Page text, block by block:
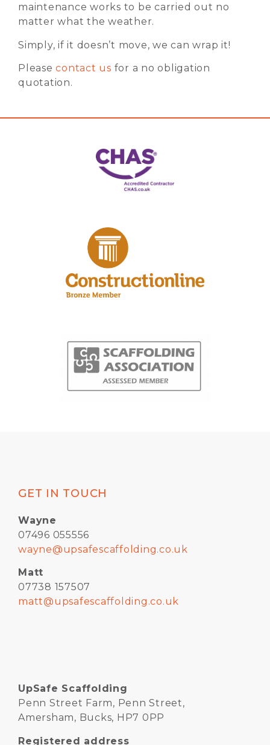
maintenance works to be carried out no
matter what the weather.
Simply, if it doesn’t move, we can wrap it!
Pleasecontact us for a no obligation
quotation.
GET IN TOUCH
Wayne
07496 055556
wayne@upsafescaffolding.co.uk
Matt
07738 157507
matt@upsafescaffolding.co.uk
UpSafe Scaffolding
Penn Street Farm, Penn Street,
Amersham, Bucks, HP7 0PP
Registered address